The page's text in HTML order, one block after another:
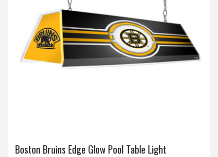
Boston Bruins Edge Glow Pool Table Light